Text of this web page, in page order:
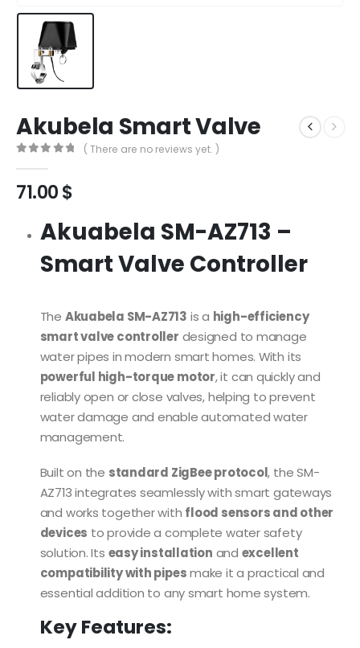
Akubela Smart Valve
( There are no reviews yet. )
71.00$
Akuabela SM-AZ713 –
Smart Valve Controller
The Akuabela SM-AZ713 is a high-efficiency
smart valve controller designed to manage
water pipes in modern smart homes. With its
powerful high-torque motor, it can quickly and
reliably open or close valves, helping to prevent
water damage and enable automated water
management.
Built on the standard ZigBee protocol, the SM-
AZ713 integrates seamlessly with smart gateways
and works together with flood sensors and other
devices to provide a complete water safety
solution. Its easy installation and excellent
compatibility with pipesmake it a practical and
essential addition to any smart home system.
Key Features: